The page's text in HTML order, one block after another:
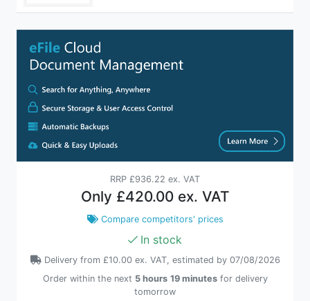
RRP £936.22 ex. VAT
Only £420.00 ex. VAT
Compare competitors' prices
In stock
Delivery from £10.00 ex. VAT, estimated by 07/08/2026
Order within the next 5 hours 19 minutesfor delivery
tomorrow